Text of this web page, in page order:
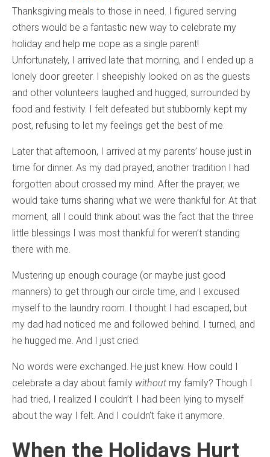
Thanksgiving meals to those in need. I figured serving
others would be a fantastic new way to celebrate my
holiday and help me cope as a single parent!
Unfortunately, I arrived late that morning, and I ended up a
lonely door greeter. I sheepishly looked on as the guests
and other volunteers laughed and hugged, surrounded by
food and festivity. I felt defeated but stubbornly kept my
post, refusing to let my feelings get the best of me.
Later that afternoon, I arrived at my parents’ house just in
time for dinner. As my dad prayed, another tradition I had
forgotten about crossed my mind. After the prayer, we
would take turns sharing what we were thankful for. At that
moment, all I could think about was the fact that the three
little blessings I was most thankful for weren’t standing
there with me.
Mustering up enough courage (or maybe just good
manners) to get through our circle time, and I excused
myself to the laundry room. I thought I had escaped, but
my dad had noticed me and followed behind. I turned, and
he hugged me. And I just cried.
No words were exchanged. He just knew. How could I
celebrate a day about family without my family? Though I
had tried, I realized I couldn’t. I had been lying to myself
about the way I felt. And I couldn’t fake it anymore.
When the Holidays Hurt